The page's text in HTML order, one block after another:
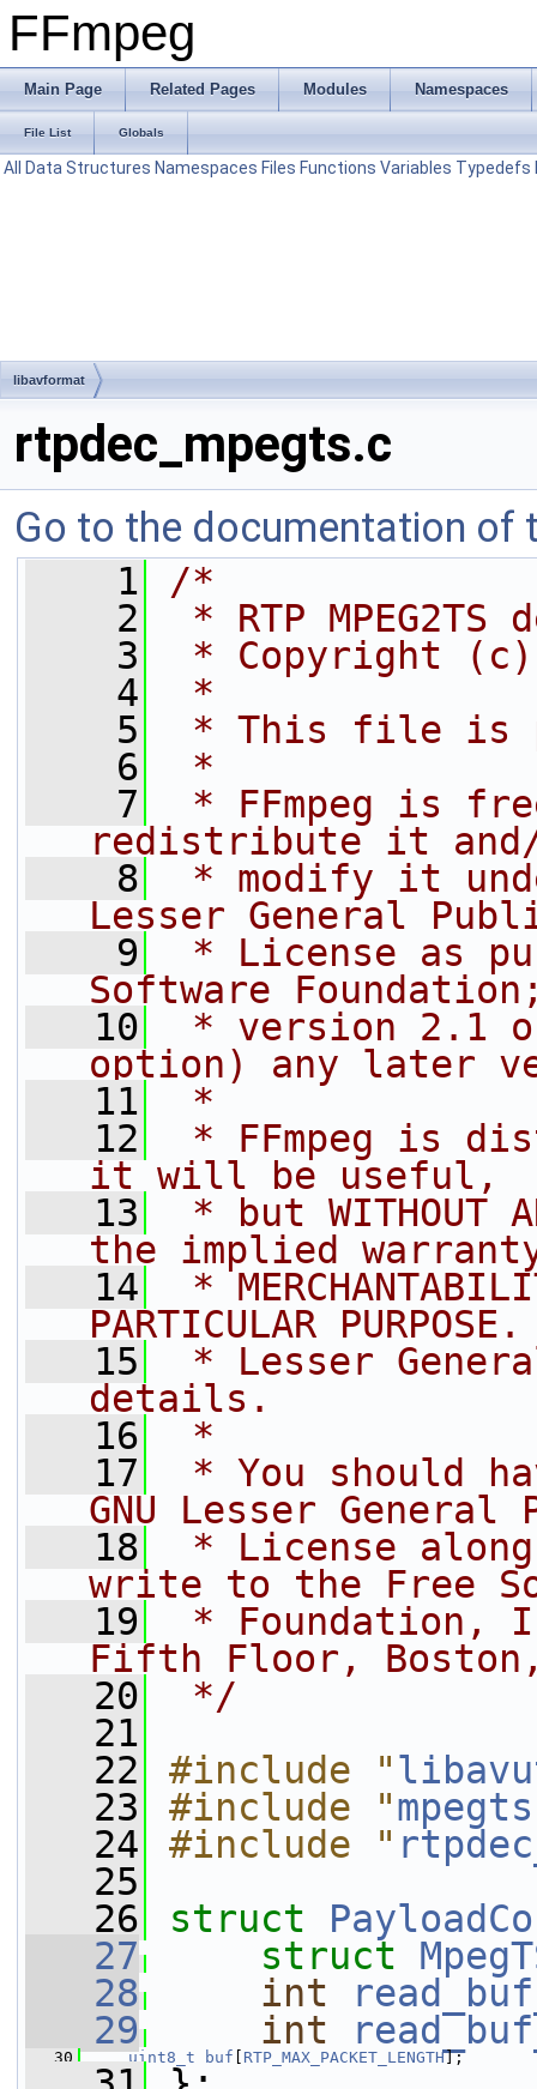
FFmpeg
Main Page Related Pages Modules Namespaces
File List Globals
All Data Structures Namespaces Files Functions Variables Typedefs
libavformat
rtpdec_mpegts.c
Go to the documentation of
    1
/*
    2
* RTP
    3
* Copyright (c)
    4
*
    5
* This file is
    6
*
    7
* FFmpeg is
redistribute it
    8
* modify it
Lesser General
    9
* License as
Software
   10
* version 2.1
option) any later
   11
*
   12
* FFmpeg is
it will be useful,
   13
* but WITHOUT
the implied
   14
*
PARTICULAR
   15
* Lesser
details.
   16
*
   17
* You should
GNU Lesser General
   18
* License
write to the Free
   19
* Foundation,
Fifth Floor, Boston,
   20
*/
   21
   22
#include "
   23
#include "
   24
#include "
   25
   26
struct
   27
struct
   28
int
   29
int
   30
uint8_t buf RTP_MAX_PACKET_LENGTH];